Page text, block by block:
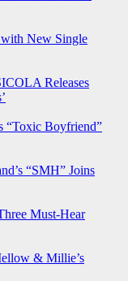
New Single
Releases
“Toxic Boyfriend”
“SMH” Joins
Must-Hear
& Millie’s